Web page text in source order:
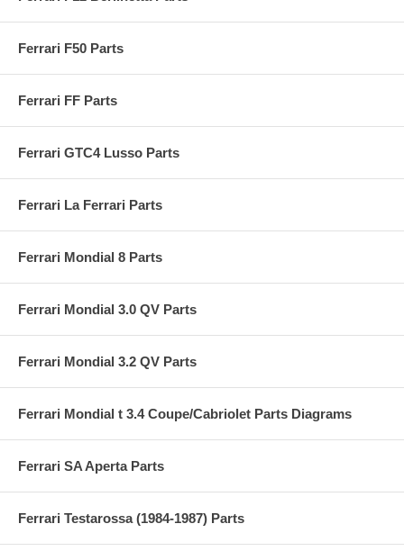
Ferrari F50 Parts
Ferrari FF Parts
Ferrari GTC4 Lusso Parts
Ferrari La Ferrari Parts
Ferrari Mondial 8 Parts
Ferrari Mondial 3.0 QV Parts
Ferrari Mondial 3.2 QV Parts
Ferrari Mondial t 3.4 Coupe/Cabriolet Parts Diagrams
Ferrari SA Aperta Parts
Ferrari Testarossa (1984-1987) Parts